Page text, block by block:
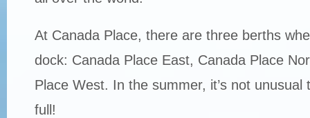
At Canada Place, there are three berths
dock: Canada Place East, Canada Place
Place West. In the summer, it’s not unusual
full!